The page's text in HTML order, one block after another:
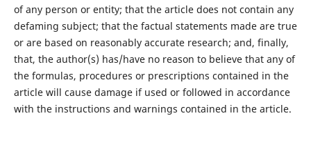
of any person or entity; that the article does not contain any
defaming subject; that the factual statements made are true
or are based on reasonably accurate research; and, finally,
that, the author(s) has/have no reason to believe that any of
the formulas, procedures or prescriptions contained in the
article will cause damage if used or followed in accordance
with the instructions and warnings contained in the article.